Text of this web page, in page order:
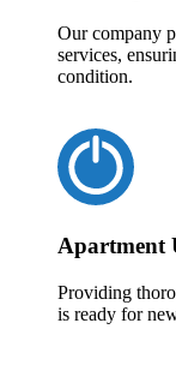
Our company
services,
condition.
Apartment
Providing
is ready for